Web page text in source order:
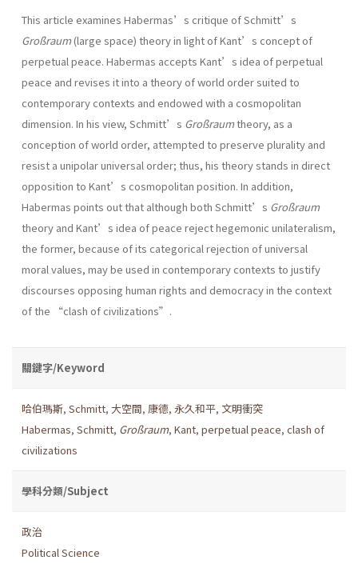
This article examines Habermas’s critique of Schmitt’s
Großraum(large space) theory in light of Kant’s concept of
perpetual peace. Habermas accepts Kant’s idea of perpetual
peace and revises it into a theory of world order suited to
contemporary contexts and endowed with a cosmopolitan
dimension. In his view, Schmitt’s Großraumtheory, as a
conception of world order, attempted to preserve plurality and
resist a unipolar universal order; thus, his theory stands in direct
opposition to Kant’s cosmopolitan position. In addition,
Habermas points out that although both Schmitt’s Großraum
theory and Kant’s idea of peace reject hegemonic unilateralism,
the former, because of its categorical rejection of universal
moral values, may be used in contemporary contexts to justify
discourses opposing human rights and democracy in the context
of the “clash of civilizations”.
關鍵字/Keyword
哈伯瑪斯, Schmitt, 大空間, 康德, 永久和平, 文明衝突
Habermas, Schmitt, Großraum, Kant, perpetual peace, clash of
civilizations
學科分類/Subject
政治
Political Science